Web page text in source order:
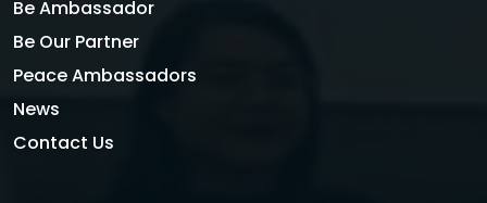
Be Ambassador
Be Our Partner
Peace Ambassadors
News
Contact Us